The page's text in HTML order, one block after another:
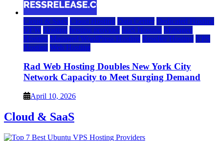
Cloud & SaaS Cloud Hosting Data Center Dedicated Hosting
DFW Hosting hosting provider IaaS Hosting Managed
Hosting Managed WordPress Hosting Reseller Hosting VPS
Hosting Web Hosting
Rad Web Hosting Doubles New York City
Network Capacity to Meet Surging Demand
April 10, 2026
Cloud & SaaS